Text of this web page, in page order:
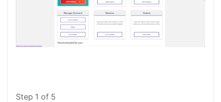
Step 1 of 5